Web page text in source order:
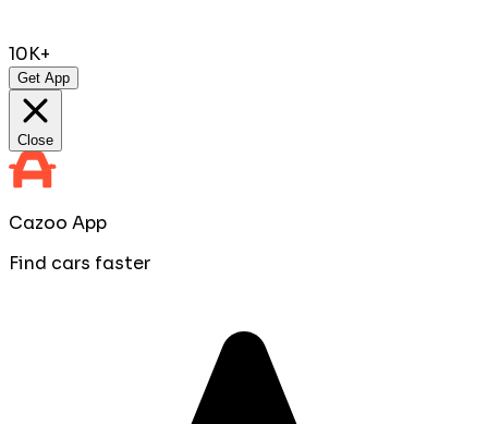
10K+
Get App
Close
Cazoo App
Find cars faster